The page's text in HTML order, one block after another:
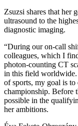
Zsuzsi shares that her
ultrasound to the
diagnostic imaging.
“During our on-call
colleagues, which I
photon-counting CT
in this field
of sports, my goal is to
championship. Before
possible in the
her ambitions.